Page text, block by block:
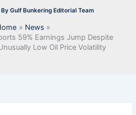
By Gulf Bunkering Editorial Team
News
59% Earnings Jump Despite
Low Oil Price Volatility